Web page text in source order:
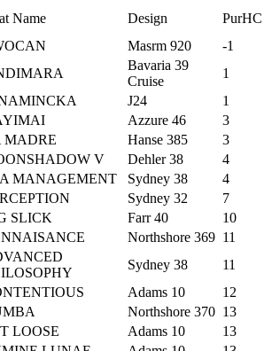
Name Design
PurHC
Masrm 920
-1
Bavaria 39
Cruise
1
J24
1
Azzure 46
3
MADRE Hanse 385
3
V Dehler 38
4
MANAGEMENT Sydney 38
4
Sydney 32
7
SLICK Farr 40
10
Northshore 369 11
Sydney 38
11
Adams 10
12
Northshore 370 13
LOOSE Adams 10
13